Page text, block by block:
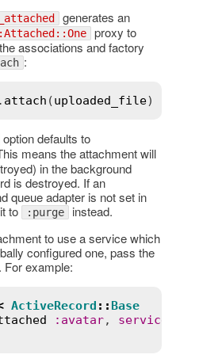
generates an
proxy to
associations and factory
:
attach (uploaded_file
option defaults to
means the attachment will
in the background
is destroyed. If an
queue adapter is not set in
to
:purge instead.
to use a service which
configured one, pass the
example:
ActiveRecord :: Base
: avatar, service